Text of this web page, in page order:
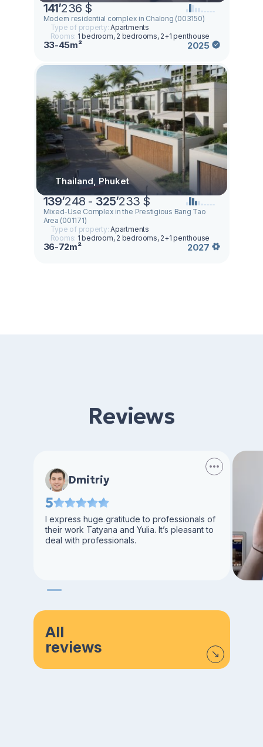
141’236 $
Modern residential complex in Chalong (003150)
Type of property: Apartments
Rooms: 1 bedroom, 2 bedrooms, 2+1 penthouse
33-45m² 2025
Thailand, Phuket
139’248 - 325’233 $
Mixed-Use Complex in the Prestigious Bang Tao
Area (001171)
Type of property: Apartments
Rooms: 1 bedroom, 2 bedrooms, 2+1 penthouse
36-72m² 2027
Reviews
Dmitriy
5
I express huge gratitude to professionals of
their work Tatyana and Yulia. It’s pleasant to
deal with professionals.
All
reviews